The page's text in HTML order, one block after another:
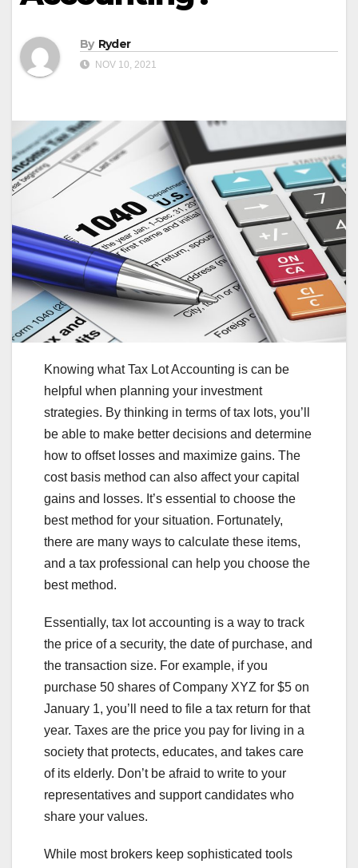
By Ryder
NOV 10, 2021
Knowing what Tax Lot Accounting is can be
helpful when planning your investment
strategies. By thinking in terms of tax lots, you’ll
be able to make better decisions and determine
how to offset losses and maximize gains. The
cost basis method can also affect your capital
gains and losses. It’s essential to choose the
best method for your situation. Fortunately,
there are many ways to calculate these items,
and a tax professional can help you choose the
best method.
Essentially, tax lot accounting is a way to track
the price of a security, the date of purchase, and
the transaction size. For example, if you
purchase 50 shares of Company XYZ for $5 on
January 1, you’ll need to file a tax return for that
year. Taxes are the price you pay for living in a
society that protects, educates, and takes care
of its elderly. Don’t be afraid to write to your
representatives and support candidates who
share your values.
While most brokers keep sophisticated tools